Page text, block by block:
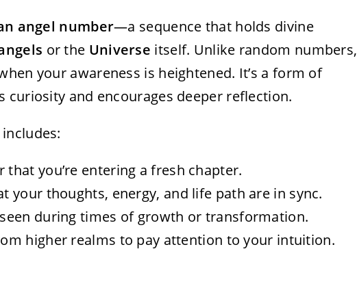
angel number—a sequence that holds divine
or the Universe itself. Unlike random numbers,
your awareness is heightened. It’s a form of
curiosity and encourages deeper reflection.
includes:
that you’re entering a fresh chapter.
your thoughts, energy, and life path are in sync.
during times of growth or transformation.
higher realms to pay attention to your intuition.